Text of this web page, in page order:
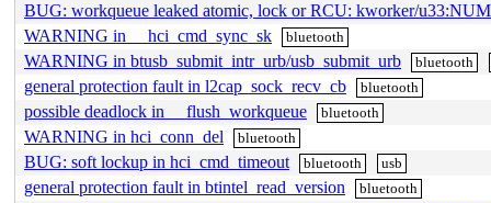
BUG: workqueue leaked atomic, lock or RCU: kworker/
WARNING in __hci_cmd_sync_sk
bluetooth
WARNING in btusb_submit_intr_urb/usb_submit_urb bluetooth
general protection fault in l2cap_sock_recv_cb bluetooth
possible deadlock in __flush_workqueue bluetooth
WARNING in hci_conn_del bluetooth
BUG: soft lockup in hci_cmd_timeout bluetooth usb
general protection fault in btintel_read_version bluetooth